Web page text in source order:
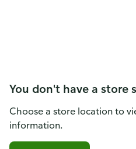
You don't have a store
Choose a store location to
information.